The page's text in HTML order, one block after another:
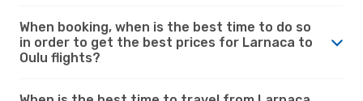
When booking, when is the best time to do so
in order to get the best prices for Larnaca to
Oulu flights?